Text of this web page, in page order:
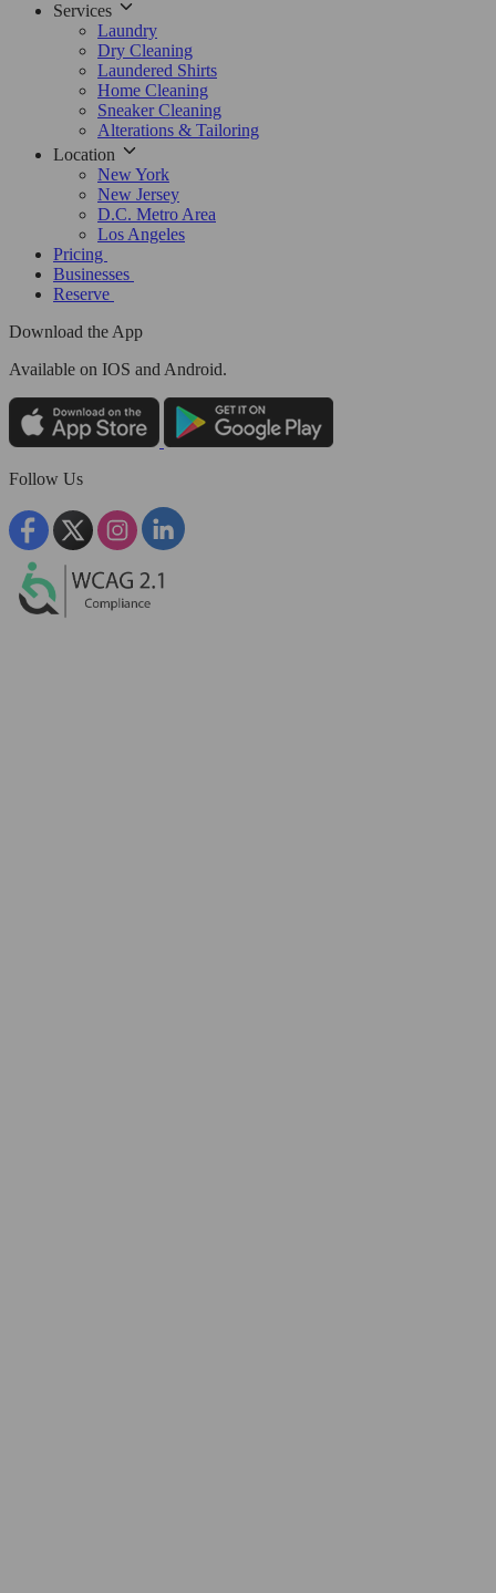
Services
Laundry
Dry Cleaning
Laundered Shirts
Home Cleaning
Sneaker Cleaning
Alterations & Tailoring
Location
New York
New Jersey
D.C. Metro Area
Los Angeles
Pricing
Businesses
Reserve
Download the App
Available on IOS and Android.
Follow Us